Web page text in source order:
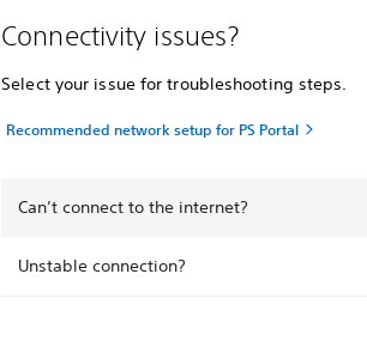
Connectivity issues?
Select your issue for troubleshooting steps.
Recommended network setup for PS Portal
Can’t connect to the internet?
Unstable connection?